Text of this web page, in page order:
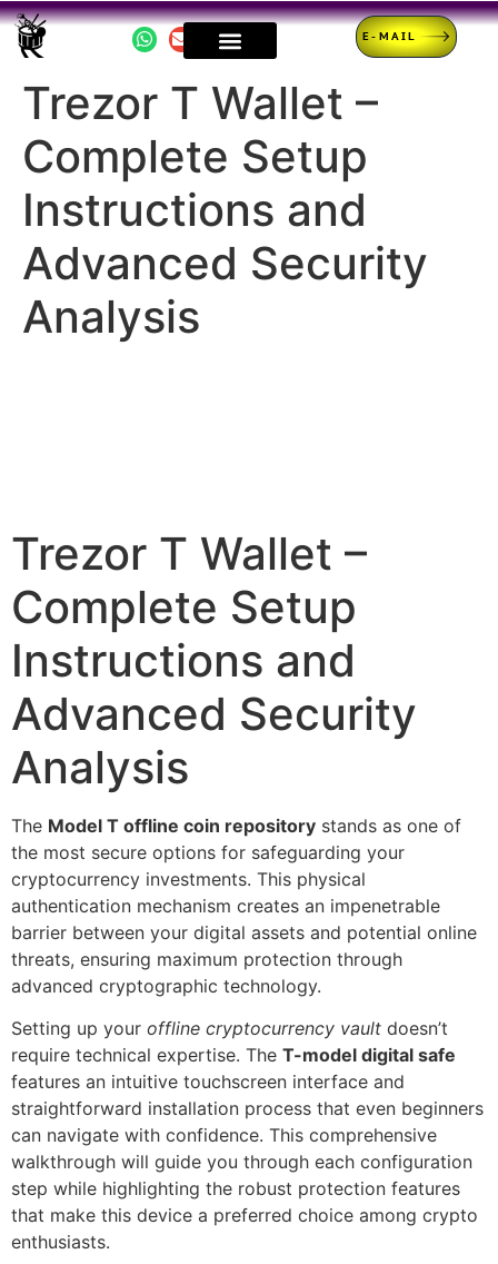
E-MAIL
Trezor T Wallet –
Complete Setup
Instructions and
Advanced Security
Analysis
Trezor T Wallet –
Complete Setup
Instructions and
Advanced Security
Analysis
The Model T offline coin repository stands as one of
the most secure options for safeguarding your
cryptocurrency investments. This physical
authentication mechanism creates an impenetrable
barrier between your digital assets and potential online
threats, ensuring maximum protection through
advanced cryptographic technology.
Setting up your offline cryptocurrency vault doesn’t
require technical expertise. The T-model digital safe
features an intuitive touchscreen interface and
straightforward installation process that even beginners
can navigate with confidence. This comprehensive
walkthrough will guide you through each configuration
step while highlighting the robust protection features
that make this device a preferred choice among crypto
enthusiasts.